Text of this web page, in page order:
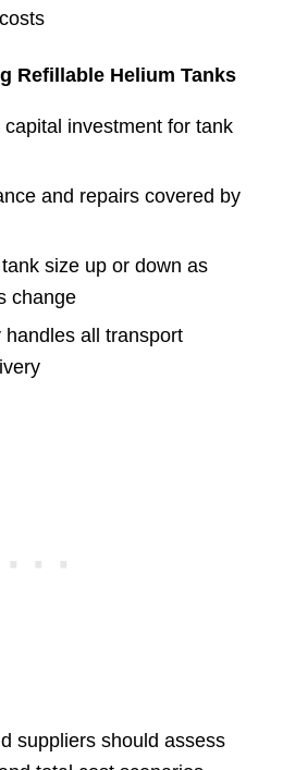
Refillable Helium Tanks
investment for tank
and repairs covered by
size up or down as
change
all transport
suppliers should assess